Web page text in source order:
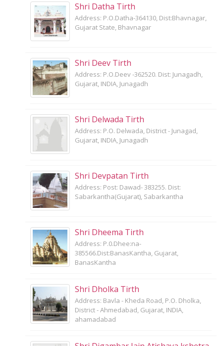
Shri Datha Tirth
Address: P.O.Datha-364130, Dist:Bhavnagar,
Gujarat State, Bhavnagar
Shri Deev Tirth
Address: P.O.Deev -362520. Dist: Junagadh,
Gujarat, INDIA, Junagadh
Shri Delwada Tirth
Address: P.O. Delwada, District - Junagad,
Gujarat, INDIA, Junagadh
Shri Devpatan Tirth
Address: Post: Dawad- 383255. Dist:
Sabarkantha(Gujarat), Sabarkantha
Shri Dheema Tirth
Address: P.0.Dhee:na-
385566.Dist:BanasKantha, Gujarat,
BanasKantha
Shri Dholka Tirth
Address: Bavla - Kheda Road, P.O. Dholka,
District - Ahmedabad, Gujarat, INDIA,
ahamadabad